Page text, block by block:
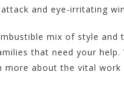
and eye-irritating
mix of style
that need your
about the vital work